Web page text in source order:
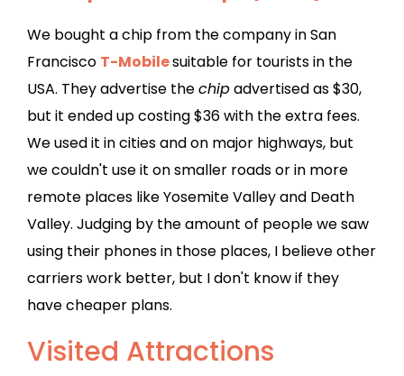
We bought a chip from the company in San
Francisco T-Mobilesuitable for tourists in the
USA. They advertise thechipadvertised as $30,
but it ended up costing $36 with the extra fees.
We used it in cities and on major highways, but
we couldn't use it on smaller roads or in more
remote places like Yosemite Valley and Death
Valley. Judging by the amount of people we saw
using their phones in those places, I believe other
carriers work better, but I don't know if they
have cheaper plans.
Visited Attractions